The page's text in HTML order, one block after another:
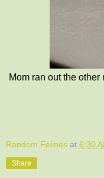
Mom ran out the
Random Felines at 6:30
Share